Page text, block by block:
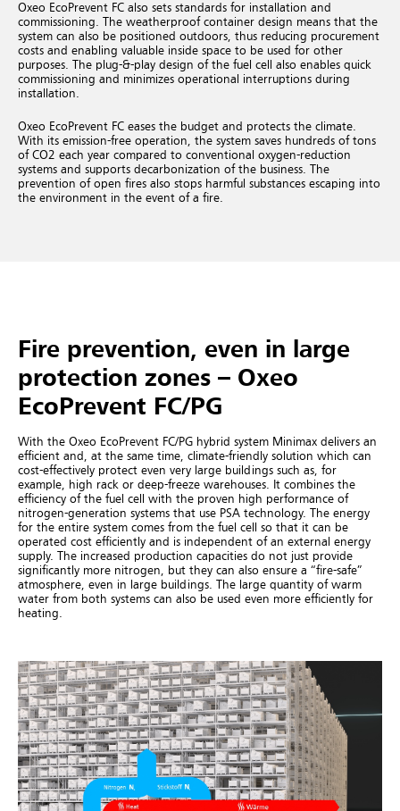
Oxeo EcoPrevent FC also sets standards for installation and
commissioning. The weatherproof container design means that the
system can also be positioned outdoors, thus reducing procurement
costs and enabling valuable inside space to be used for other
purposes. The plug-&-play design of the fuel cell also enables quick
commissioning and minimizes operational interruptions during
installation.
Oxeo EcoPrevent FC eases the budget and protects the climate.
With its emission-free operation, the system saves hundreds of tons
of CO2 each year compared to conventional oxygen-reduction
systems and supports decarbonization of the business. The
prevention of open fires also stops harmful substances escaping into
the environment in the event of a fire.
Fire prevention, even in large
protection zones – Oxeo
EcoPrevent FC/PG
With the Oxeo EcoPrevent FC/PG hybrid system Minimax delivers an
efficient and, at the same time, climate-friendly solution which can
cost-effectively protect even very large buildings such as, for
example, high rack or deep-freeze warehouses. It combines the
efficiency of the fuel cell with the proven high performance of
nitrogen-generation systems that use PSA technology. The energy
for the entire system comes from the fuel cell so that it can be
operated cost efficiently and is independent of an external energy
supply. The increased production capacities do not just provide
significantly more nitrogen, but they can also ensure a “fire-safe”
atmosphere, even in large buildings. The large quantity of warm
water from both systems can also be used even more efficiently for
heating.